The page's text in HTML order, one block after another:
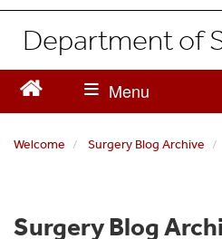
Department of
Welcome Surgery Blog Archive
Surgery Blog